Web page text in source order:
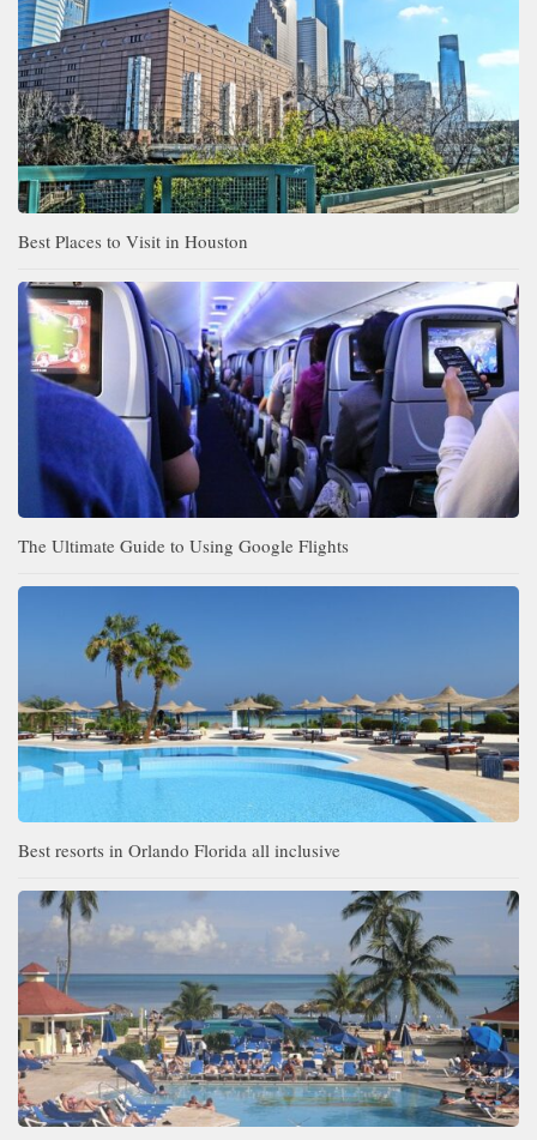
Best Places to Visit in Houston
The Ultimate Guide to Using Google Flights
Best resorts in Orlando Florida all inclusive